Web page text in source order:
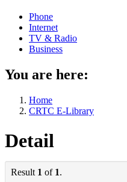
Phone
Internet
TV & Radio
Business
You are here:
Home
CRTC E-Library
Detail
Result 1 of 1.